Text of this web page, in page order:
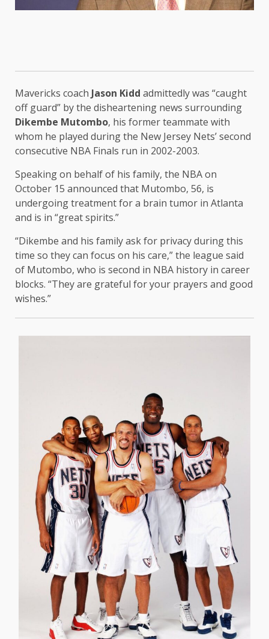
Mavericks coach Jason Kidd admittedly was “caught
off guard” by the disheartening news surrounding
Dikembe Mutombo, his former teammate with
whom he played during the New Jersey Nets’ second
consecutive NBA Finals run in 2002-2003.
Speaking on behalf of his family, the NBA on
October 15 announced that Mutombo, 56, is
undergoing treatment for a brain tumor in Atlanta
and is in “great spirits.”
“Dikembe and his family ask for privacy during this
time so they can focus on his care,” the league said
of Mutombo, who is second in NBA history in career
blocks. “They are grateful for your prayers and good
wishes.”